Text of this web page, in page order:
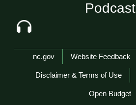
Podcast
Network Menu
nc.gov Website Feedback
Disclaimer & Terms of Use
Open Budget